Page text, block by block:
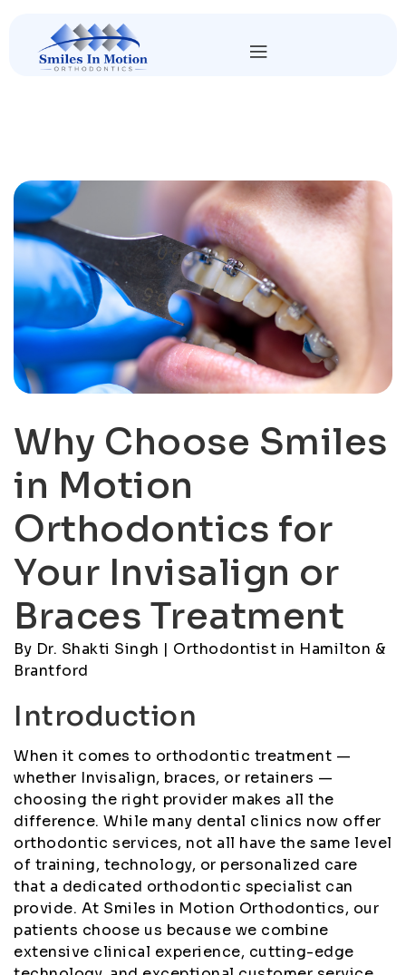
Why Choose Smiles
in Motion
Orthodontics for
Your Invisalign or
Braces Treatment
By Dr. Shakti Singh | Orthodontist in Hamilton &
Brantford
Introduction
When it comes to orthodontic treatment —
whether Invisalign, braces, or retainers —
choosing the right provider makes all the
difference. While many dental clinics now offer
orthodontic services, not all have the same level
of training, technology, or personalized care
that a dedicated orthodontic specialist can
provide. At Smiles in Motion Orthodontics, our
patients choose us because we combine
extensive clinical experience, cutting-edge